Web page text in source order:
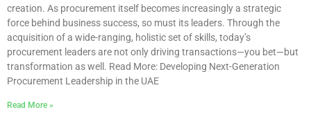
creation. As procurement itself becomes increasingly a strategic
force behind business success, so must its leaders. Through the
acquisition of a wide-ranging, holistic set of skills, today’s
procurement leaders are not only driving transactions—you bet—but
transformation as well. Read More: Developing Next-Generation
Procurement Leadership in the UAE
Read More »